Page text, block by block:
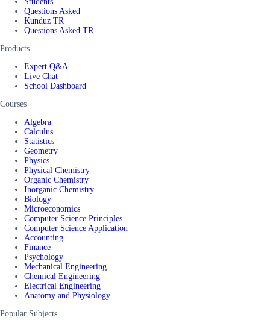
Questions Asked
Kunduz TR
Questions Asked TR
Products
Expert Q&A
Live Chat
School Dashboard
Courses
Algebra
Calculus
Statistics
Geometry
Physics
Physical Chemistry
Organic Chemistry
Inorganic Chemistry
Biology
Microeconomics
Computer Science Principles
Computer Science Application
Accounting
Finance
Psychology
Mechanical Engineering
Chemical Engineering
Electrical Engineering
Anatomy and Physiology
Popular Subjects